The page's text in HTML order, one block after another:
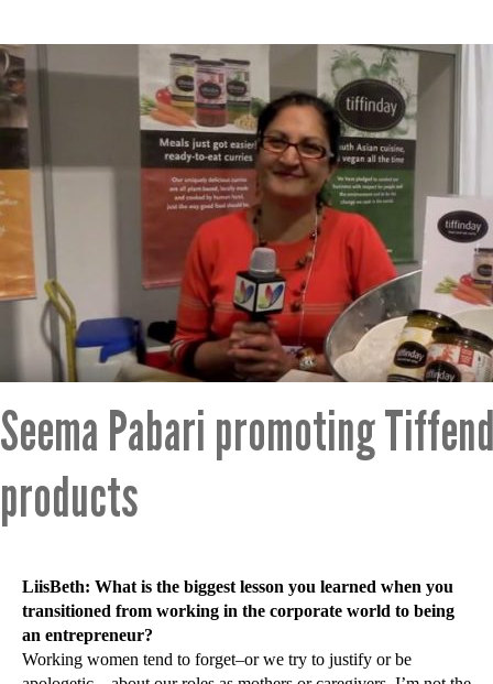
Seema Pabari promoting
products
LiisBeth: What is the biggest lesson you learned when you
transitioned from working in the corporate world to being
an entrepreneur?
Working women tend to forget–or we try to justify or be